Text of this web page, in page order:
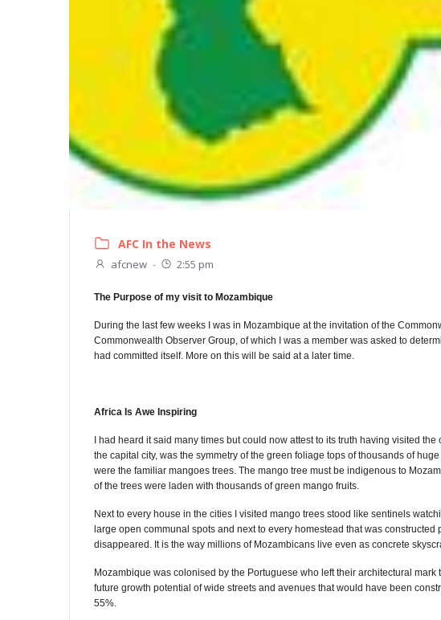
AFC In the News
afcnew - 2:55 pm
The Purpose of my visit to Mozambique
During the last few weeks I was in Mozambique at the invitation of the
Commonwealth Observer Group, of which I was a member was asked to
had committed itself. More on this will be said at a later time.
Africa Is Awe Inspiring
I had heard it said many times but could now attest to its truth having visited
the capital city, was the symmetry of the green foliage tops of thousands of
were the familiar mangoes trees. The mango tree must be indigenous to
of the trees were laden with thousands of green mango fruits.
Next to every house in the cities I visited mango trees stood like sentinels
large open communal spots and next to every homestead that was
disappeared. It is the way millions of Mozambicans live even as concrete
Mozambique was colonised by the Portuguese who left their architectural
future growth potential of wide streets and avenues that would have been
55%.